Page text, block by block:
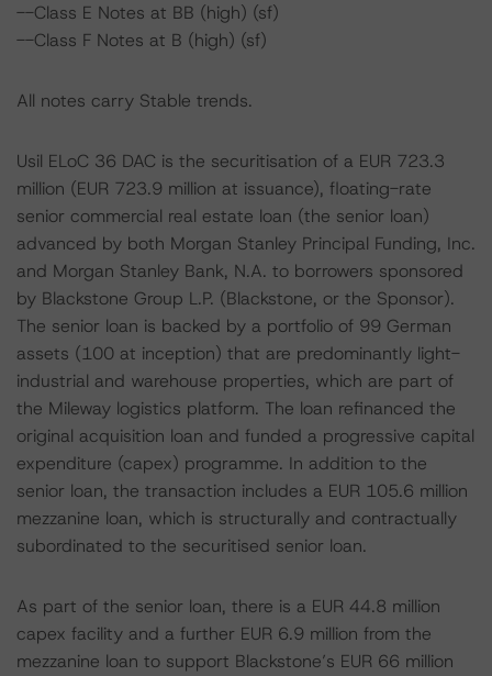
--Class E Notes at BB (high) (sf)
--Class F Notes at B (high) (sf)
All notes carry Stable trends.
Usil ELoC 36 DAC is the securitisation of a EUR 723.3
million (EUR 723.9 million at issuance), floating-rate
senior commercial real estate loan (the senior loan)
advanced by both Morgan Stanley Principal Funding, Inc.
and Morgan Stanley Bank, N.A. to borrowers sponsored
by Blackstone Group L.P. (Blackstone, or the Sponsor).
The senior loan is backed by a portfolio of 99 German
assets (100 at inception) that are predominantly light-
industrial and warehouse properties, which are part of
the Mileway logistics platform. The loan refinanced the
original acquisition loan and funded a progressive capital
expenditure (capex) programme. In addition to the
senior loan, the transaction includes a EUR 105.6 million
mezzanine loan, which is structurally and contractually
subordinated to the securitised senior loan.
As part of the senior loan, there is a EUR 44.8 million
capex facility and a further EUR 6.9 million from the
mezzanine loan to support Blackstone’s EUR 66 million